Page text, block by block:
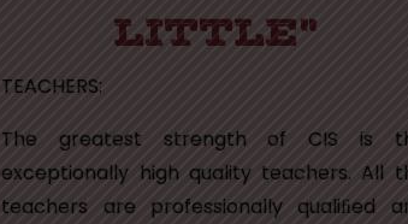
LITTLE"
TEACHERS:
The greatest strength of CIS is
exceptionally high quality teachers. All
teachers are professionally qualiﬁed